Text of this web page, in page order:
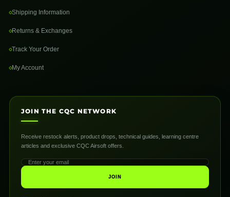
Shipping Information
Returns & Exchanges
Track Your Order
My Account
JOIN THE CQC NETWORK
Receive restock alerts, product drops, technical guides, learning centre
articles and exclusive CQC Airsoft offers.
JOIN